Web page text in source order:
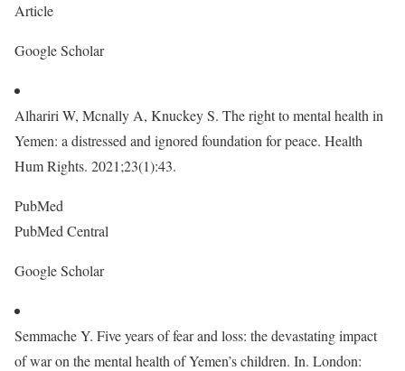
Article
Google Scholar
Alhariri W, Mcnally A, Knuckey S. The right to mental health in
Yemen: a distressed and ignored foundation for peace. Health
Hum Rights. 2021;23(1):43.
PubMed
PubMed Central
Google Scholar
Semmache Y. Five years of fear and loss: the devastating impact
of war on the mental health of Yemen’s children. In. London: